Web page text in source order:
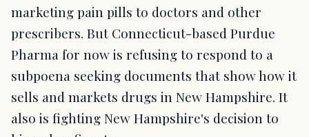
marketing pain pills to doctors and other
prescribers. But Connecticut-based Purdue
Pharma for now is refusing to respond to a
subpoena seeking documents that show how it
sells and markets drugs in New Hampshire. It
also is fighting New Hampshire's decision to